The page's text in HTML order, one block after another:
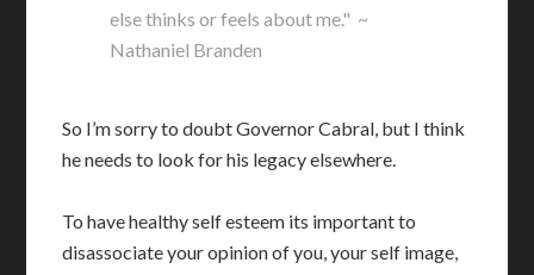
else thinks or feels about me." ~
Nathaniel Branden
So I’m sorry to doubt Governor Cabral, but I think
he needs to look for his legacy elsewhere.
To have healthy self esteem its important to
disassociate your opinion of you, your self image,